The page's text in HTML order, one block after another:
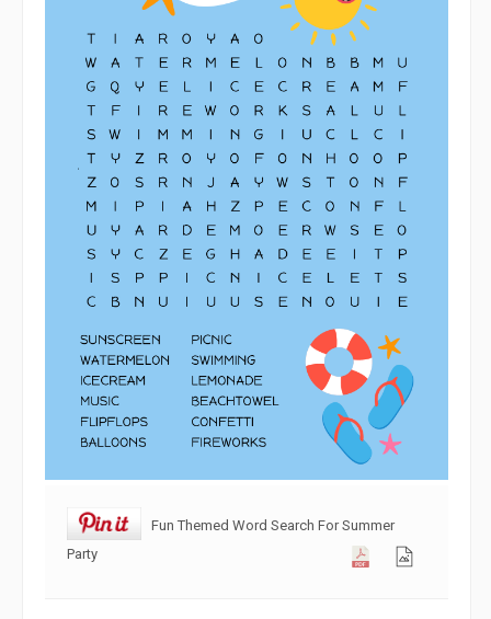
Fun Themed Word Search For Summer
Party